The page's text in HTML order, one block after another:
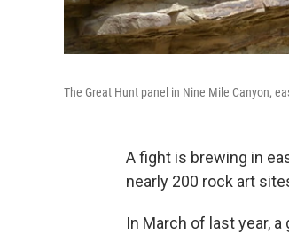
The Great Hunt panel in Nine Mile Canyon,
A fight is brewing in
nearly 200 rock art
In March of last year,